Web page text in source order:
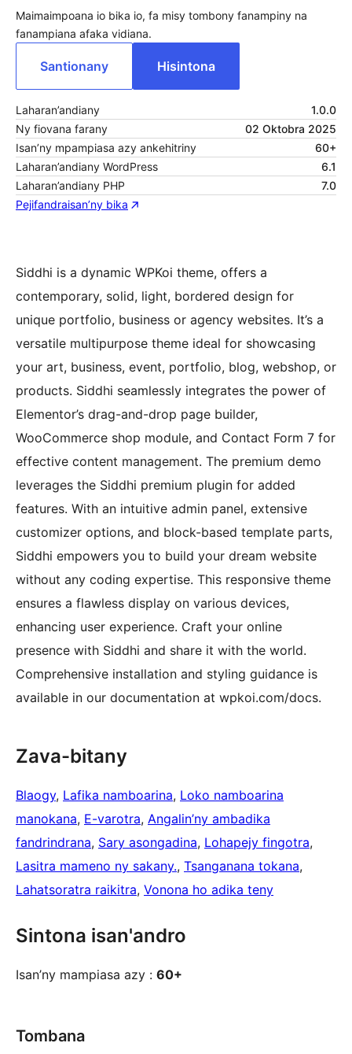
Maimaimpoana io bika io, fa misy tombony fanampiny na
fanampiana afaka vidiana.
Santionany Hisintona
Laharan’andiany
1.0.0
Ny fiovana farany
02 Oktobra 2025
Isan’ny mpampiasa azy ankehitriny
60+
Laharan’andiany WordPress
6.1
Laharan’andiany PHP
7.0
Pejifandraisan’ny bika
Siddhi is a dynamic WPKoi theme, offers a
contemporary, solid, light, bordered design for
unique portfolio, business or agency websites. It’s a
versatile multipurpose theme ideal for showcasing
your art, business, event, portfolio, blog, webshop, or
products. Siddhi seamlessly integrates the power of
Elementor’s drag-and-drop page builder,
WooCommerce shop module, and Contact Form 7 for
effective content management. The premium demo
leverages the Siddhi premium plugin for added
features. With an intuitive admin panel, extensive
customizer options, and block-based template parts,
Siddhi empowers you to build your dream website
without any coding expertise. This responsive theme
ensures a flawless display on various devices,
enhancing user experience. Craft your online
presence with Siddhi and share it with the world.
Comprehensive installation and styling guidance is
available in our documentation at wpkoi.com/docs.
Zava-bitany
Blaogy, Lafika namboarina, Loko namboarina
manokana, E-varotra, Angalin’ny ambadika
fandrindrana, Sary asongadina, Lohapejy fingotra
Lasitra mameno ny sakany., Tsanganana tokana
Lahatsoratra raikitra, Vonona ho adika teny
Sintona isan'andro
Isan’ny mampiasa azy : 60+
Tombana